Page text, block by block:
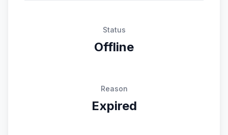
Status
Offline
Reason
Expired